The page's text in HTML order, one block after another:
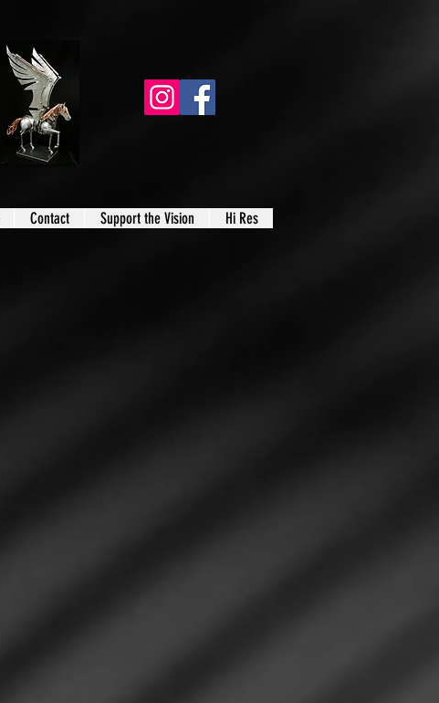
Contact Support the Vision Hi Res